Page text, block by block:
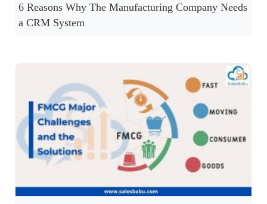
6 Reasons Why The Manufacturing Company Needs
a CRM System